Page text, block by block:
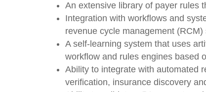
An extensive library of payer rules
Integration with workflows and
revenue cycle management (RCM)
A self-learning system that uses
workflow and rules engines based
Ability to integrate with automated
verification, insurance discovery